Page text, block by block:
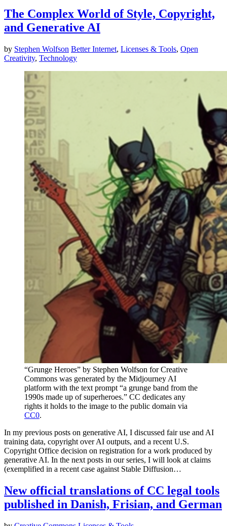
The Complex World of Style, Copyright,
and Generative AI
by Stephen Wolfson Better Internet, Licenses & Tools, Open
Creativity, Technology
“Grunge Heroes” by Stephen Wolfson for Creative
Commons was generated by the Midjourney AI
platform with the text prompt “a grunge band from the
1990s made up of superheroes.” CC dedicates any
rights it holds to the image to the public domain via
CC0.
In my previous posts on generative AI, I discussed fair use and AI
training data, copyright over AI outputs, and a recent U.S.
Copyright Office decision on registration for a work produced by
generative AI. In the next posts in our series, I will look at claims
(exemplified in a recent case against Stable Diffusion…
New official translations of CC legal tools
published in Danish, Frisian, and German